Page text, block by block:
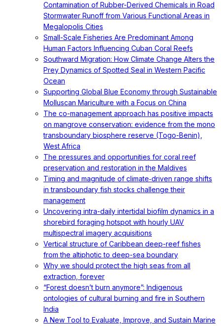
Contamination of Rubber-Derived Chemicals in Road
Stormwater Runoff from Various Functional Areas in
Megalopolis Cities
Small-Scale Fisheries Are Predominant Among
Human Factors Influencing Cuban Coral Reefs
Southward Migration: How Climate Change Alters the
Prey Dynamics of Spotted Seal in Western Pacific
Ocean
Supporting Global Blue Economy through Sustainable
Molluscan Mariculture with a Focus on China
The co-management approach has positive impacts
on mangrove conservation: evidence from the mono
transboundary biosphere reserve (Togo-Benin),
West Africa
The pressures and opportunities for coral reef
preservation and restoration in the Maldives
Timing and magnitude of climate‐driven range shifts
in transboundary fish stocks challenge their
management
Uncovering intra-daily intertidal biofilm dynamics in a
shorebird foraging hotspot with hourly UAV
multispectral imagery acquisitions
Vertical structure of Caribbean deep-reef fishes
from the altiphotic to deep-sea boundary
Why we should protect the high seas from all
extraction, forever
“Forest doesn’t burn anymore”: Indigenous
ontologies of cultural burning and fire in Southern
India
A New Tool to Evaluate, Improve, and Sustain Marine